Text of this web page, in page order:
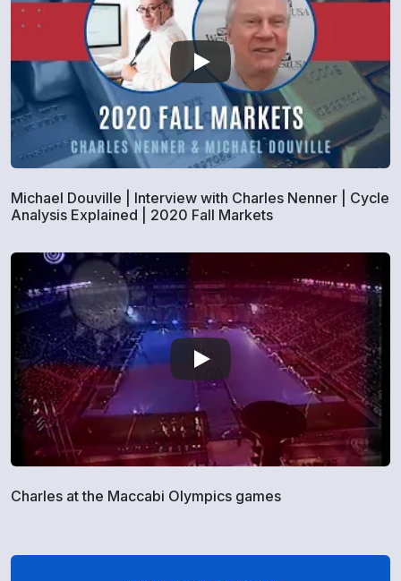
Michael Douville | Interview with Charles Nenner | Cycle
Analysis Explained | 2020 Fall Markets
Charles at the Maccabi Olympics games